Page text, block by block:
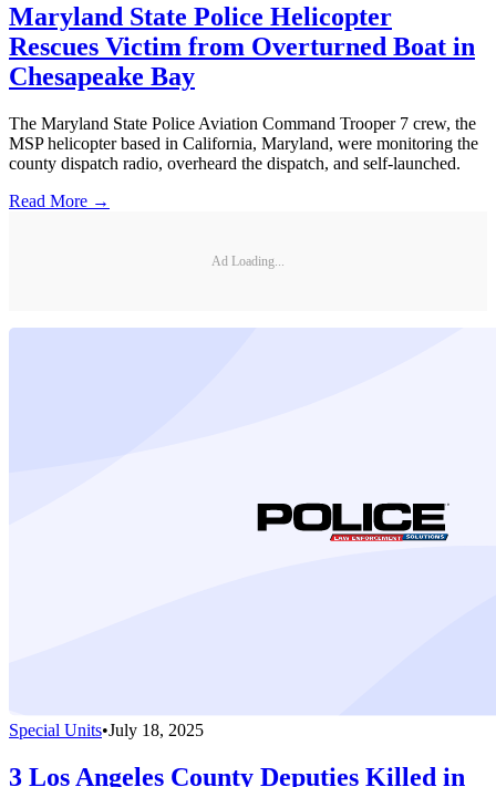
Maryland State Police Helicopter
Rescues Victim from Overturned Boat in
Chesapeake Bay
The Maryland State Police Aviation Command Trooper 7 crew, the
MSP helicopter based in California, Maryland, were monitoring the
county dispatch radio, overheard the dispatch, and self-launched.
Read More →
Ad Loading...
Special Units•July 18, 2025
3 Los Angeles County Deputies Killed in